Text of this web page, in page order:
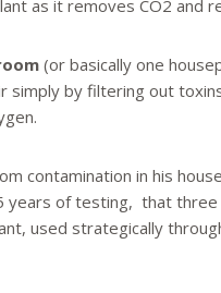
as it removes CO2 and
(or basically one
simply by filtering out
contamination in his
years of testing, that
used strategically